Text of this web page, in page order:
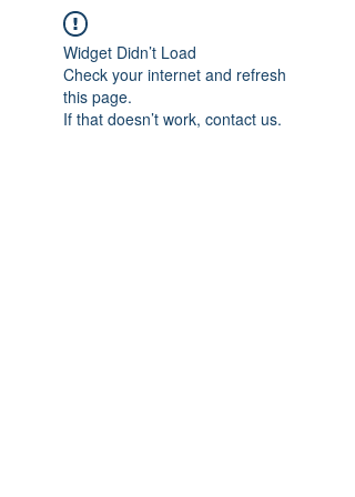
Widget Didn’t Load
Check your internet and refresh
this page.
If that doesn’t work, contact us.